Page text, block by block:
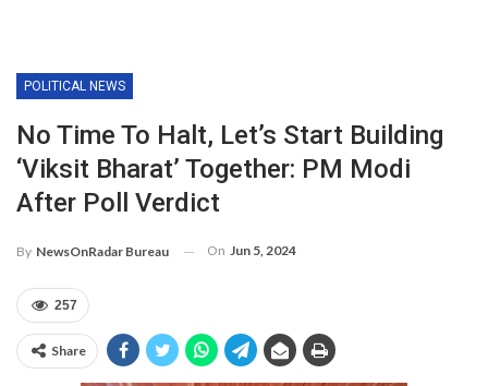
POLITICAL NEWS
No Time To Halt, Let’s Start Building
‘Viksit Bharat’ Together: PM Modi
After Poll Verdict
By NewsOnRadar Bureau On Jun 5, 2024
257
Share